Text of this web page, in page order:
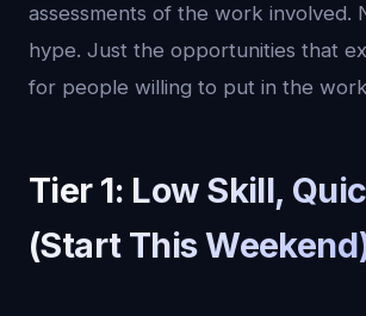
assessments of the work involved.
hype. Just the opportunities that
for people willing to put in the
Tier 1: Low Skill,
(Start This